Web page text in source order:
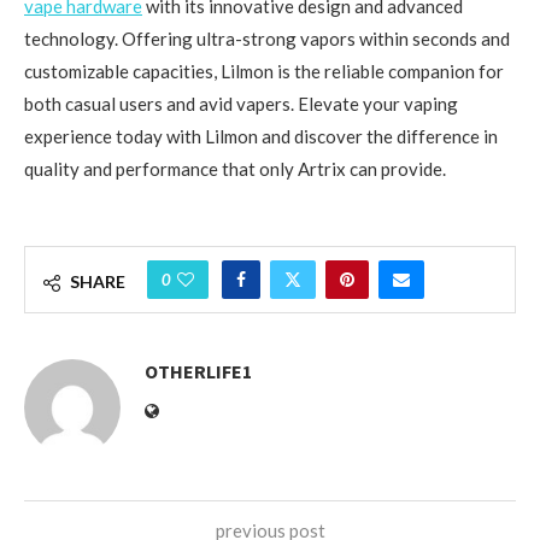
vape hardwarewith its innovative design and advanced
technology. Offering ultra-strong vapors within seconds and
customizable capacities, Lilmon is the reliable companion for
both casual users and avid vapers. Elevate your vaping
experience today with Lilmon and discover the difference in
quality and performance that only Artrix can provide.
SHARE 0
OTHERLIFE1
previous post